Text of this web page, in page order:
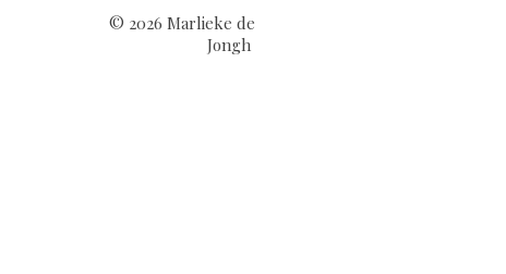
© 2026 Marlieke de
Jongh